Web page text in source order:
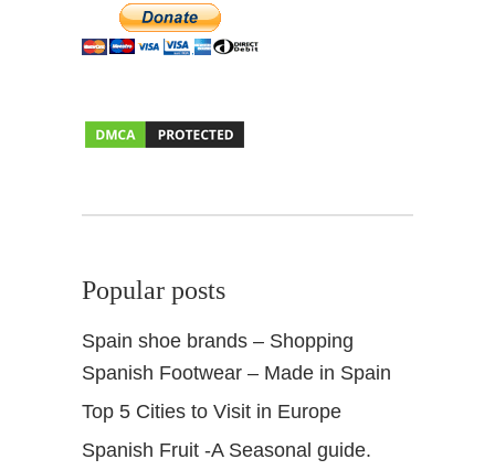
t
i
Popular posts
Spain shoe brands – Shopping
Spanish Footwear – Made in Spain
Top 5 Cities to Visit in Europe
Spanish Fruit -A Seasonal guide.